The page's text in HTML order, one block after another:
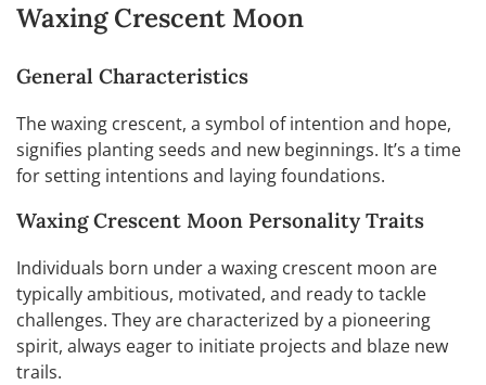
Waxing Crescent Moon
General Characteristics
The waxing crescent, a symbol of intention and hope,
signifies planting seeds and new beginnings. It’s a time
for setting intentions and laying foundations.
Waxing Crescent Moon Personality Traits
Individuals born under a waxing crescent moon are
typically ambitious, motivated, and ready to tackle
challenges. They are characterized by a pioneering
spirit, always eager to initiate projects and blaze new
trails.